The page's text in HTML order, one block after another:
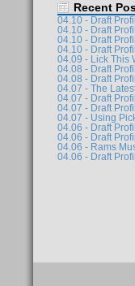
Recent
04.10 - Draft
04.10 - Draft
04.10 - Draft
04.10 - Draft
04.09 - Lick This
04.08 - Draft
04.08 - Draft
04.07 - The
04.07 - Draft
04.07 - Draft
04.07 - Using
04.06 - Draft
04.06 - Draft
04.06 - Rams
04.06 - Draft